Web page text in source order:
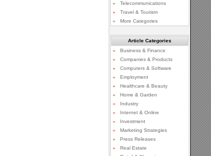
»
Telecommunications
»
Travel & Tourism
»
More Categories
Article Categories
»
Business & Finance
»
Companies & Products
»
Computers & Software
»
Employment
»
Healthcare & Beauty
»
Home & Garden
»
Industry
»
Internet & Online
»
Investment
»
Marketing Strategies
»
Press Releases
»
Real Estate